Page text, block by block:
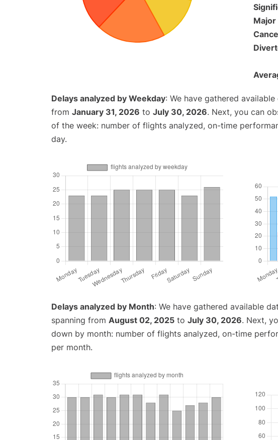
Major
Delays analyzed by Weekday: We have gathered
from January 31, 2026 to July 30, 2026. Next, you can
of the week: number of flights analyzed, on-time
day.
Delays analyzed by Month: We have gathered available
spanning from August 02, 2025 to July 30, 2026. Next,
down by month: number of flights analyzed, on-time
per month.